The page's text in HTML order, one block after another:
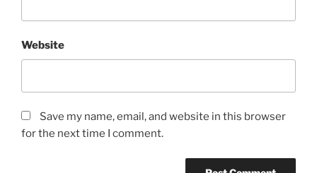
Website
Save my name, email, and website in this browser
for the next time I comment.